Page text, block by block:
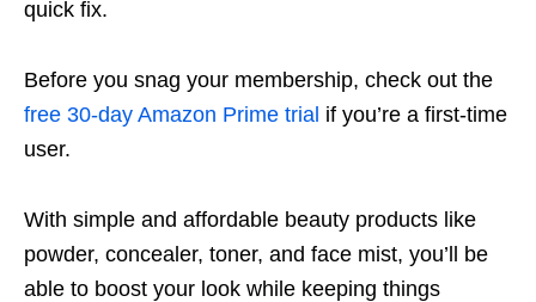
quick fix.
Before you snag your membership, check out the
free 30-day Amazon Prime trial if you’re a first-time
user.
With simple and affordable beauty products like
powder, concealer, toner, and face mist, you’ll be
able to boost your look while keeping things